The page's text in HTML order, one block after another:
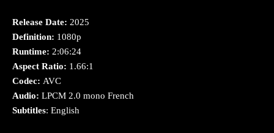
Release Date: 2025
Definition: 1080p
Runtime: 2:06:24
Aspect Ratio: 1.66:1
Codec: AVC
Audio: LPCM 2.0 mono French
Subtitles: English